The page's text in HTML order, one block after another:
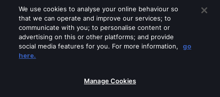
Please turn off any of these services
We use cookies to analyse your online behaviour so
that we can operate and improve our services; to
communicate with you; to personalise content or
advertising on this or other platforms; and provide
social media features for you. For more information,
go
here.
Manage Cookies